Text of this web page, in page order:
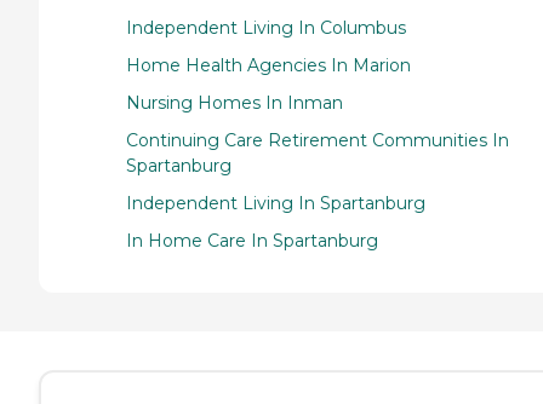
Independent Living In Columbus
Home Health Agencies In Marion
Nursing Homes In Inman
Continuing Care Retirement Communities In
Spartanburg
Independent Living In Spartanburg
In Home Care In Spartanburg